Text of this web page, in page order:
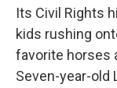
Its Civil Rights
kids rushing
favorite horses
Seven-year-old